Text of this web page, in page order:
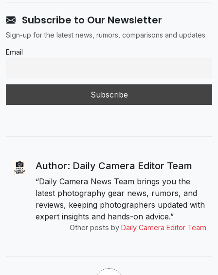
Subscribe to Our Newsletter
Sign-up for the latest news, rumors, comparisons and updates.
Email
Author: Daily Camera Editor Team
“Daily Camera News Team brings you the
latest photography gear news, rumors, and
reviews, keeping photographers updated with
expert insights and hands-on advice.”
Other posts by Daily Camera Editor Team